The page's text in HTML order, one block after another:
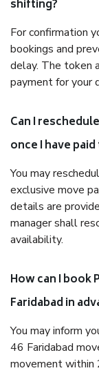
shifting?
For confirmation
bookings and
delay. The token
payment for your
Can I
once I have
You may
exclusive move
details are
manager shall
availability.
How can I book
Faridabad in
You may inform
46 Faridabad
movement within